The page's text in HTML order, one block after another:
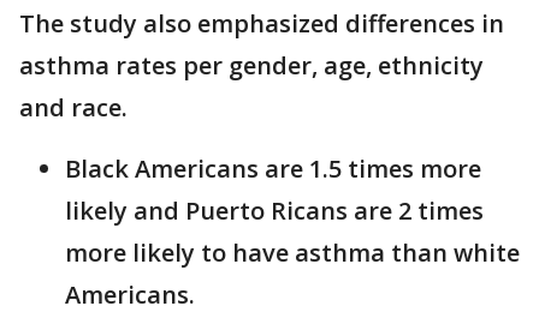
The study also emphasized differences in
asthma rates per gender, age, ethnicity
and race.
Black Americans are 1.5 times more
likely and Puerto Ricans are 2 times
more likely to have asthma than white
Americans.